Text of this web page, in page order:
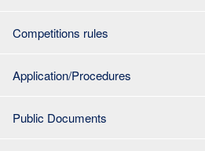
Competitions rules
Application/Procedures
Public Documents